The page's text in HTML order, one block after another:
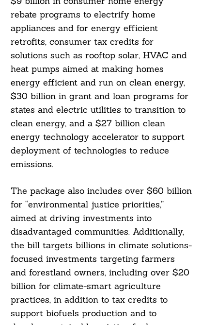
rebate programs to electrify home
appliances and for energy efficient
retrofits, consumer tax credits for
solutions such as rooftop solar, HVAC and
heat pumps aimed at making homes
energy efficient and run on clean energy,
$30 billion in grant and loan programs for
states and electric utilities to transition to
clean energy, and a $27 billion clean
energy technology accelerator to support
deployment of technologies to reduce
emissions.
The package also includes over $60 billion
for “environmental justice priorities,”
aimed at driving investments into
disadvantaged communities. Additionally,
the bill targets billions in climate solutions-
focused investments targeting farmers
and forestland owners, including over $20
billion for climate-smart agriculture
practices, in addition to tax credits to
support biofuels production and to
Search
For: